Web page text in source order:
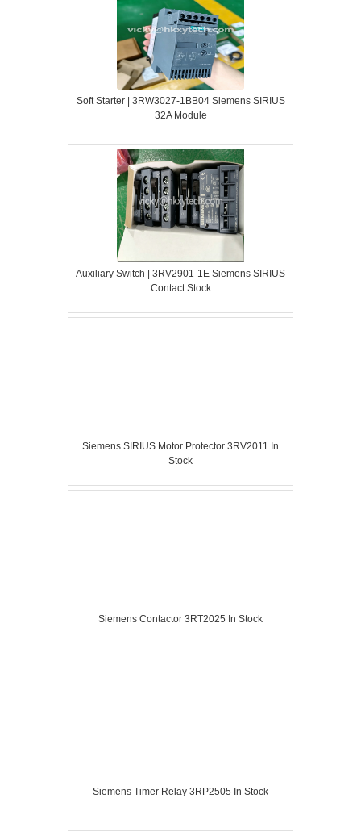
Soft Starter | 3RW3027-1BB04 Siemens SIRIUS
32A Module
Auxiliary Switch | 3RV2901-1E Siemens SIRIUS
Contact Stock
Siemens SIRIUS Motor Protector 3RV2011 In
Stock
Siemens Contactor 3RT2025 In Stock
Siemens Timer Relay 3RP2505 In Stock